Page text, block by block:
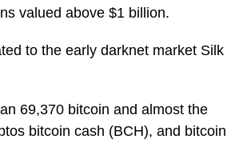
valued above $1 billion.
to the early darknet market Silk
69,370 bitcoin and almost the
bitcoin cash (BCH), and bitcoin